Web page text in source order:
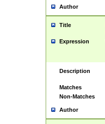
Author
Title
Expression
Description
Matches
Non-Matches
Author